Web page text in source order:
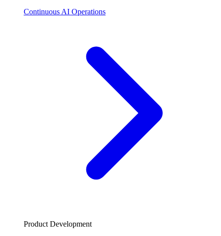
Continuous AI Operations
Product Development